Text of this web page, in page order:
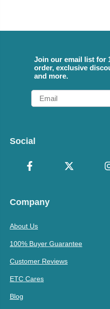
Join our email list for
order, exclusive
and more.
Email
Social
Company
About Us
100% Buyer Guarantee
Customer Reviews
ETC Cares
Blog